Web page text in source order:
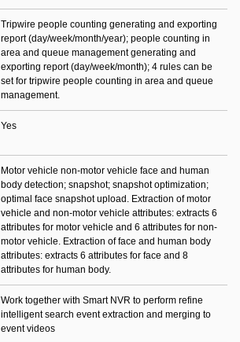
Tripwire people counting generating and exporting
report (day/week/month/year); people counting in
area and queue management generating and
exporting report (day/week/month); 4 rules can be
set for tripwire people counting in area and queue
management.
Yes
Motor vehicle non-motor vehicle face and human
body detection; snapshot; snapshot optimization;
optimal face snapshot upload. Extraction of motor
vehicle and non-motor vehicle attributes: extracts 6
attributes for motor vehicle and 6 attributes for non-
motor vehicle. Extraction of face and human body
attributes: extracts 6 attributes for face and 8
attributes for human body.
Work together with Smart NVR to perform refine
intelligent search event extraction and merging to
event videos